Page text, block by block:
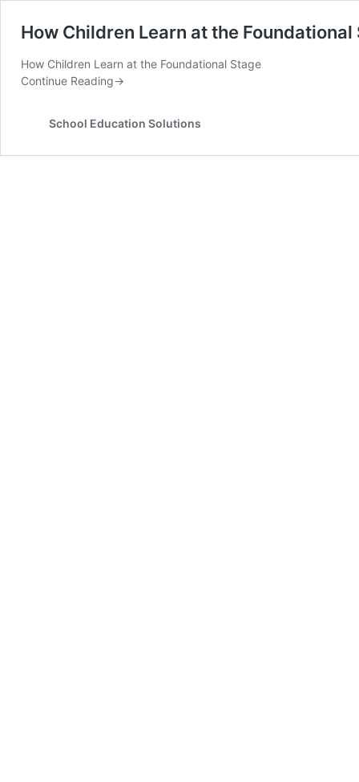
How Children Learn at the Foundational
How Children Learn at the Foundational Stage
Continue Reading→
School Education Solutions